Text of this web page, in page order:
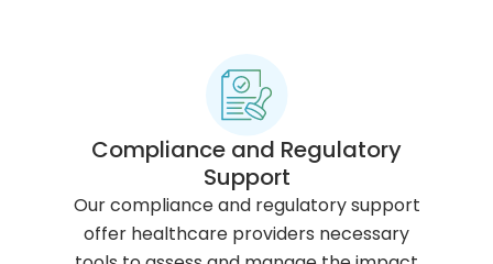
Compliance and Regulatory
Support
Our compliance and regulatory support
offer healthcare providers necessary